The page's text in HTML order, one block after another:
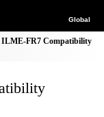
Global
ILME-FR7 Compatibility